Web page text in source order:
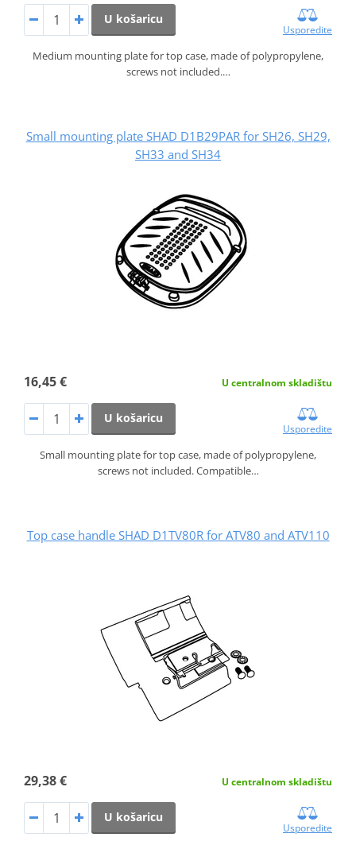
U košaricu
Usporedite
Medium mounting plate for top case, made of polypropylene,
screws not included.…
Small mounting plate SHAD D1B29PAR for SH26, SH29,
SH33 and SH34
16,45 € U centralnom skladištu
U košaricu
Usporedite
Small mounting plate for top case, made of polypropylene,
screws not included. Compatible…
Top case handle SHAD D1TV80R for ATV80 and ATV110
29,38 € U centralnom skladištu
U košaricu
Usporedite